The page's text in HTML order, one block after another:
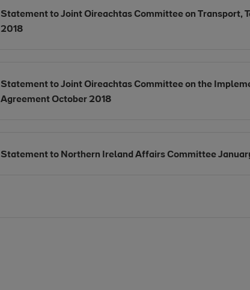
Opens in new window
Statement to Joint Oireachtas Committee on Transport,
2018Opens in new window
Opens in new window
Statement to Joint Oireachtas Committee on the
Agreement October 2018Opens in new window
Opens in new window
Statement to Northern Ireland Affairs Committee